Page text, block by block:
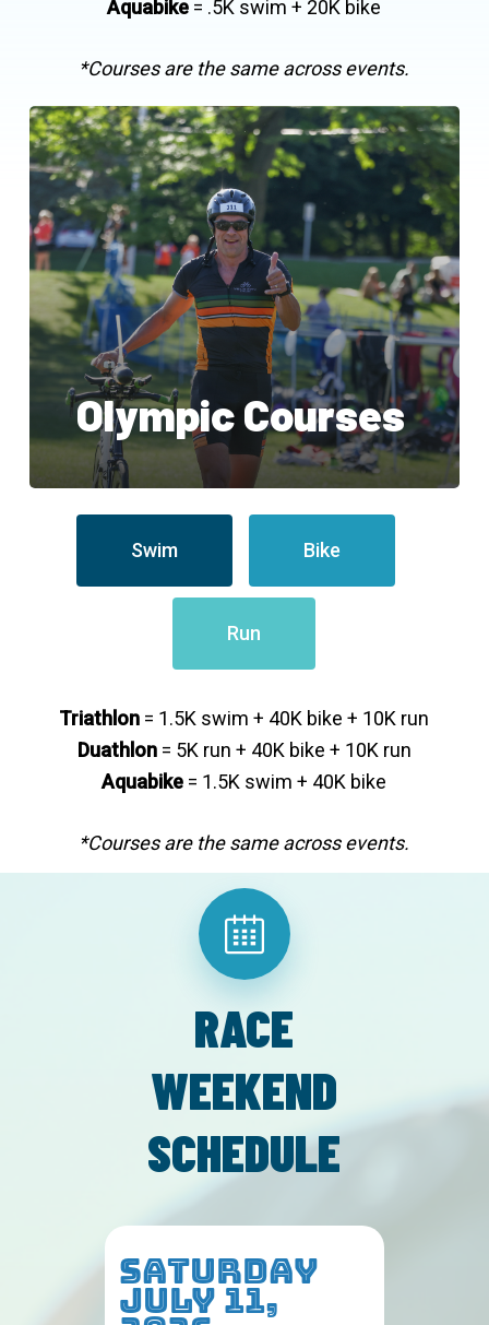
Aquabike = .5K swim + 20K bike
*Courses are the same across events.
Olympic Courses
Swim Bike
Run
Triathlon = 1.5K swim + 40K bike + 10K run
Duathlon= 5K run + 40K bike + 10K run
Aquabike = 1.5K swim + 40K bike
*Courses are the same across events.
RACE
WEEKEND
SCHEDULE
SATURDAY
JULY 11,